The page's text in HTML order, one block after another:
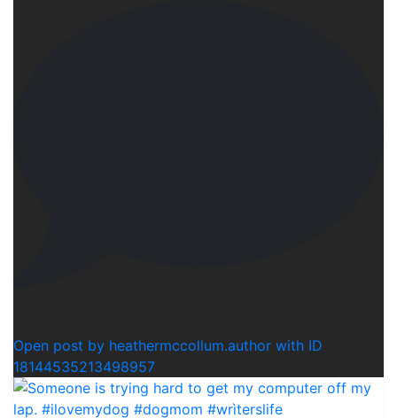
Open post by heathermccollum.author with ID
18144535213498957